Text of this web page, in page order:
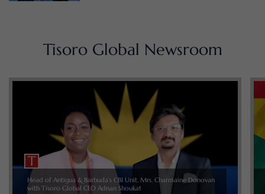
Tisoro Global Newsroom
Head of Antigua & Barbuda’s CBI Unit, Mrs. Charmaine Donovan
with Tisoro Global CEO Adnan Shoukat